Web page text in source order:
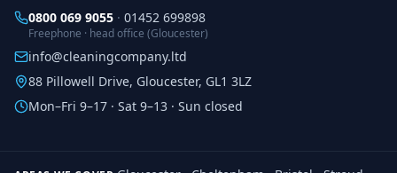
0800 069 9055 · 01452 699898
Freephone · head office (Gloucester)
info@cleaningcompany.ltd
88 Pillowell Drive, Gloucester, GL1 3LZ
Mon–Fri 9–17 · Sat 9–13 · Sun closed